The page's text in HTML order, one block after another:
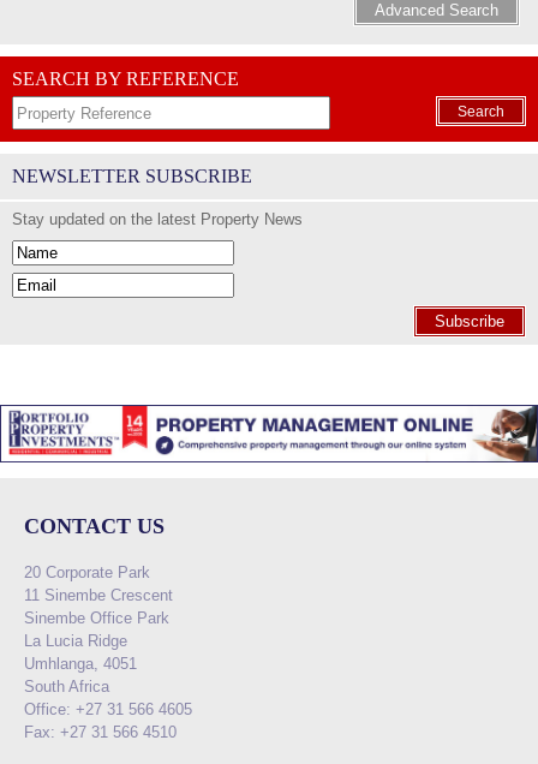
Advanced Search
SEARCH BY REFERENCE
Search
NEWSLETTER SUBSCRIBE
Stay updated on the latest Property News
Subscribe
CONTACT US
20 Corporate Park
11 Sinembe Crescent
Sinembe Office Park
La Lucia Ridge
Umhlanga, 4051
South Africa
Office: +27 31 566 4605
Fax: +27 31 566 4510